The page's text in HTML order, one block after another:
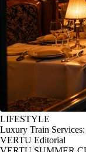
LIFESTYLE
Luxury Train
VERTU Editorial